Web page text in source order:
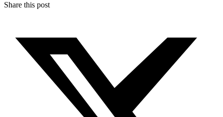
Share this post